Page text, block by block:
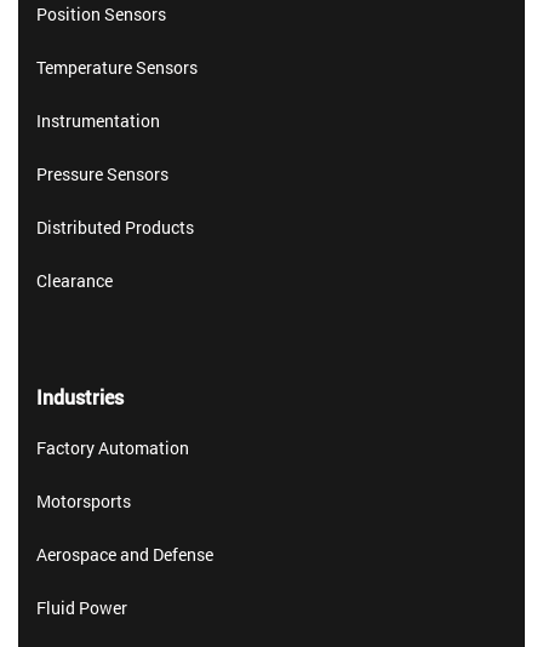
Position Sensors
Temperature Sensors
Instrumentation
Pressure Sensors
Distributed Products
Clearance
Industries
Factory Automation
Motorsports
Aerospace and Defense
Fluid Power